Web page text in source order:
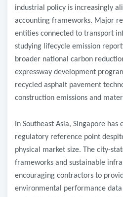
industrial policy is increasingly
accounting frameworks. Major
entities connected to transport
studying lifecycle emission
broader national carbon
expressway development
recycled asphalt pavement
construction emissions and
In Southeast Asia, Singapore
regulatory reference point
physical market size. The city-
frameworks and sustainable
encouraging contractors to
environmental performance